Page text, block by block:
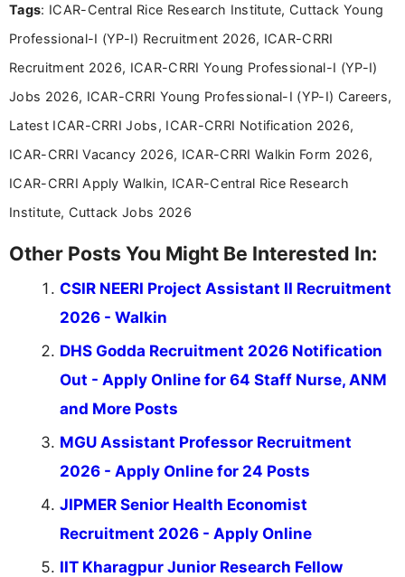
research skills with clear, user-focused writing to
Tags: ICAR-Central Rice Research Institute, Cuttack Young
Professional-I (YP-I) Recruitment 2026, ICAR-CRRI
Recruitment 2026, ICAR-CRRI Young Professional-I (YP-I)
Jobs 2026, ICAR-CRRI Young Professional-I (YP-I) Careers,
Latest ICAR-CRRI Jobs, ICAR-CRRI Notification 2026,
ICAR-CRRI Vacancy 2026, ICAR-CRRI Walkin Form 2026,
ICAR-CRRI Apply Walkin, ICAR-Central Rice Research
Institute, Cuttack Jobs 2026
Other Posts You Might Be Interested In:
CSIR NEERI Project Assistant II Recruitment
2026 - Walkin
DHS Godda Recruitment 2026 Notification
Out - Apply Online for 64 Staff Nurse, ANM
and More Posts
MGU Assistant Professor Recruitment
2026 - Apply Online for 24 Posts
JIPMER Senior Health Economist
Recruitment 2026 - Apply Online
IIT Kharagpur Junior Research Fellow